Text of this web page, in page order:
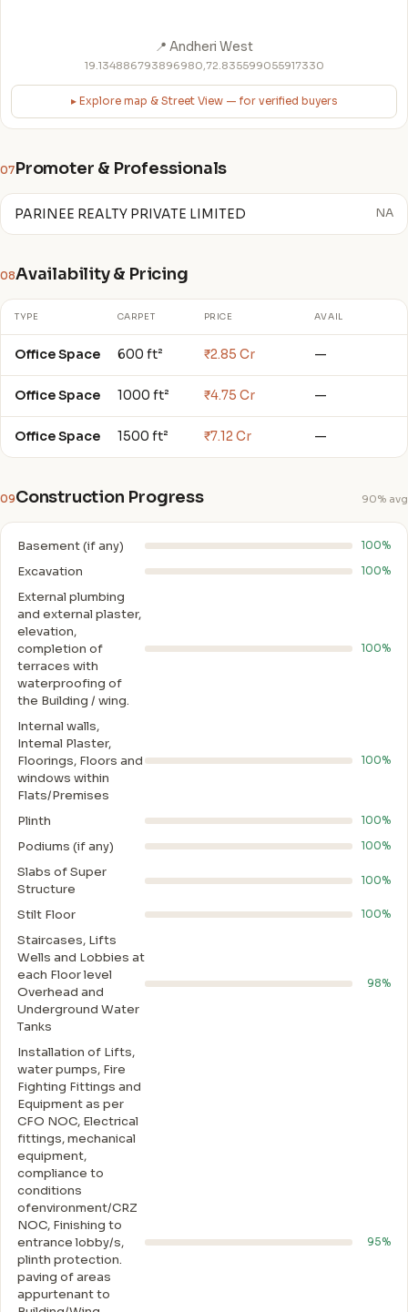
📍 Andheri West
19.134886793896980,72.835599055917330
▸ Explore map & Street View — for verified buyers
07Promoter & Professionals
PARINEE REALTY PRIVATE LIMITED NA
08Availability & Pricing
TYPE CARPET PRICE AVAIL
Office Space 600 ft² ₹2.85 Cr —
Office Space 1000 ft² ₹4.75 Cr —
Office Space 1500 ft² ₹7.12 Cr —
09Construction Progress 90% avg
Basement (if any) 100%
Excavation 100%
External plumbing
and external plaster,
elevation,
completion of
terraces with
waterproofing of
the Building / wing.
100%
Internal walls,
Intemal Plaster,
Floorings, Floors and
windows within
Flats/Premises
100%
Plinth 100%
Podiums (if any) 100%
Slabs of Super
Structure
100%
Stilt Floor 100%
Staircases, Lifts
Wells and Lobbies at
each Floor level
Overhead and
Underground Water
Tanks
98%
Installation of Lifts,
water pumps, Fire
Fighting Fittings and
Equipment as per
CFO NOC, Electrical
fittings, mechanical
equipment,
compliance to
conditions
ofenvironment/CRZ
NOC, Finishing to
entrance lobby/s,
plinth protection.
paving of areas
appurtenant to
95%